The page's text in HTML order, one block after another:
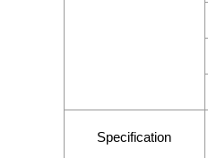
Specification